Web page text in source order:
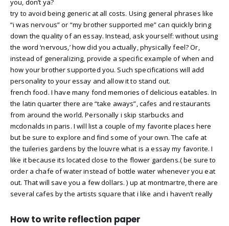
you, don’t ya?
try to avoid being generic at all costs. Using general phrases like
“i was nervous” or “my brother supported me” can quickly bring
down the quality of an essay. Instead, ask yourself: without using
the word ‘nervous,’ how did you actually, physically feel? Or,
instead of generalizing, provide a specific example of when and
how your brother supported you. Such specifications will add
personality to your essay and allow it to stand out.
french food. I have many fond memories of delicious eatables. In
the latin quarter there are “take aways”, cafes and restaurants
from around the world. Personally i skip starbucks and
mcdonalds in paris. I will list a couple of my favorite places here
but be sure to explore and find some of your own. The cafe at
the tuileries gardens by the louvre what is a essay my favorite. I
like it because its located close to the flower gardens.( be sure to
order a chafe of water instead of bottle water whenever you eat
out. That will save you a few dollars. ) up at montmartre, there are
several cafes by the artists square that i like and i haven’t really
How to write reflection paper